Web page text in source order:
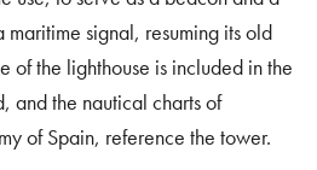
signal, resuming its old
of the lighthouse is included in the
and the nautical charts of
of Spain, reference the tower.